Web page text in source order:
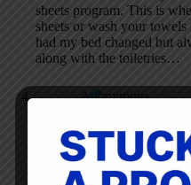
sheets program. This is
sheets or wash your
had my bed changed but
along with the toiletries…
Anonymous
Hotel business is
time in busy season, but